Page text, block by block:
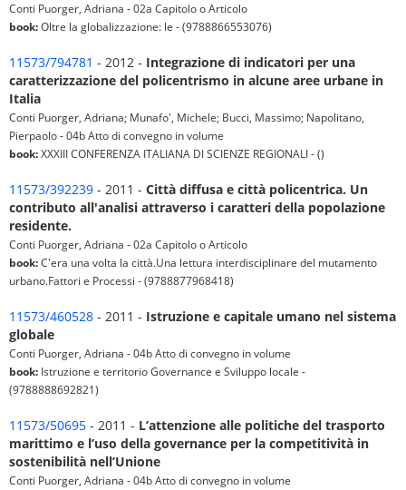
Conti Puorger, Adriana - 02a Capitolo o Articolo
book:Oltre la globalizzazione: le - (9788866553076)
11573/794781 - 2012 - Integrazione di indicatori per una
caratterizzazione del policentrismo in alcune aree urbane in
Italia
Conti Puorger, Adriana; Munafo', Michele; Bucci, Massimo; Napolitano,
Pierpaolo - 04b Atto di convegno in volume
book:XXXIII CONFERENZA ITALIANA DI SCIENZE REGIONALI - ()
11573/392239 - 2011 - Città diffusa e città policentrica. Un
contributo all'analisi attraverso i caratteri della popolazione
residente.
Conti Puorger, Adriana - 02a Capitolo o Articolo
book:C'era una volta la città.Una lettura interdisciplinare del mutamento
urbano.Fattori e Processi - (9788877968418)
11573/460528 - 2011 - Istruzione e capitale umano nel sistema
globale
Conti Puorger, Adriana - 04b Atto di convegno in volume
book: Istruzione e territorio Governance e Sviluppo locale -
(9788888692821)
11573/50695 - 2011 - L’attenzione alle politiche del trasporto
marittimo e l’uso della governance per la competitività in
sostenibilità nell’Unione
Conti Puorger, Adriana - 04b Atto di convegno in volume